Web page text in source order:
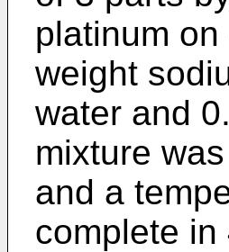
platinum
weight
water and
mixture
and a
complete in